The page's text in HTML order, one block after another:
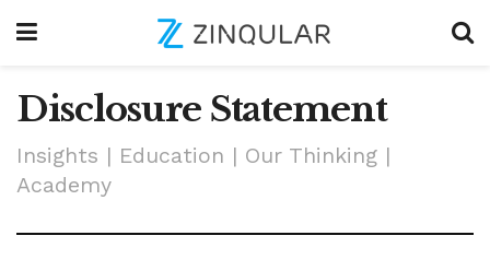
Disclosure Statement
Insights | Education | Our Thinking |
Academy